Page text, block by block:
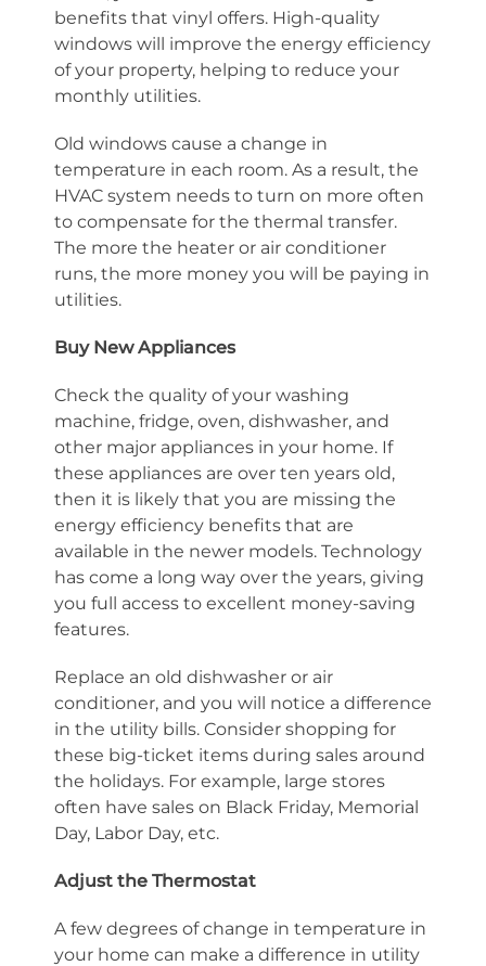
benefits that vinyl offers. High-quality
windows will improve the energy efficiency
of your property, helping to reduce your
monthly utilities.
Old windows cause a change in
temperature in each room. As a result, the
HVAC system needs to turn on more often
to compensate for the thermal transfer.
The more the heater or air conditioner
runs, the more money you will be paying in
utilities.
Buy New Appliances
Check the quality of your washing
machine, fridge, oven, dishwasher, and
other major appliances in your home. If
these appliances are over ten years old,
then it is likely that you are missing the
energy efficiency benefits that are
available in the newer models. Technology
has come a long way over the years, giving
you full access to excellent money-saving
features.
Replace an old dishwasher or air
conditioner, and you will notice a difference
in the utility bills. Consider shopping for
these big-ticket items during sales around
the holidays. For example, large stores
often have sales on Black Friday, Memorial
Day, Labor Day, etc.
Adjust the Thermostat
A few degrees of change in temperature in
your home can make a difference in utility